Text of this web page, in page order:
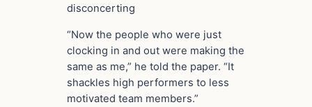
disconcerting
“Now the people who were just
clocking in and out were making the
same as me,” he told the paper. “It
shackles high performers to less
motivated team members.”